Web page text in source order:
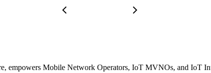
empowers Mobile Network Operators, IoT MVNOs, and IoT